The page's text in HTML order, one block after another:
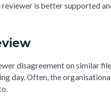
is better supported
disagreement on similar
day. Often, the